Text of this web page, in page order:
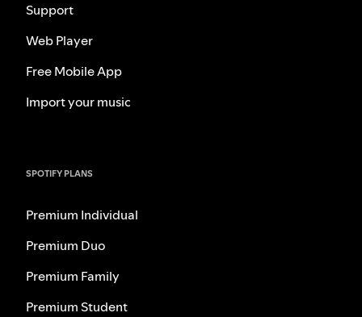
Support
Web Player
Free Mobile App
Import your music
SPOTIFY PLANS
Premium Individual
Premium Duo
Premium Family
Premium Student